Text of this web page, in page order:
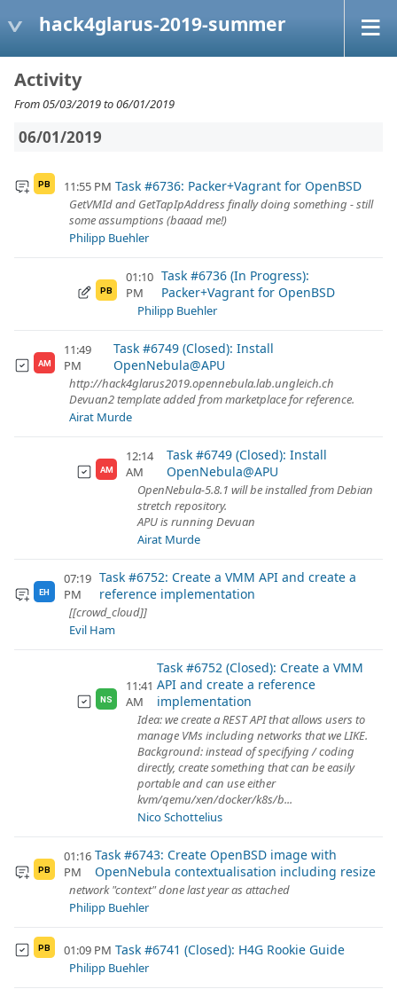
hack4glarus-2019-summer
Activity
From 05/03/2019 to 06/01/2019
06/01/2019
PB 11:55 PM Task #6736: Packer+Vagrant for OpenBSD
GetVMId and GetTapIpAddress finally doing something - still
some assumptions (baaad me!)
Philipp Buehler
PB
01:10
PM
Task #6736 (In Progress):
Packer+Vagrant for OpenBSD
Philipp Buehler
AM
11:49
PM
Task #6749 (Closed): Install
OpenNebula@APU
http://hack4glarus2019.opennebula.lab.ungleich.ch
Devuan2 template added from marketplace for reference.
Airat Murde
AM
12:14
AM
Task #6749 (Closed): Install
OpenNebula@APU
OpenNebula-5.8.1 will be installed from Debian
stretch repository.
APU is running Devuan
Airat Murde
EH
07:19
PM
Task #6752: Create a VMM API and create a
reference implementation
[[crowd_cloud]]
Evil Ham
NS
11:41
AM
Task #6752 (Closed): Create a VMM
API and create a reference
implementation
Idea: we create a REST API that allows users to
manage VMs including networks that we LIKE.
Background: instead of specifying / coding
directly, create something that can be easily
portable and can use either
kvm/qemu/xen/docker/k8s/b...
Nico Schottelius
PB
01:16
PM
Task #6743: Create OpenBSD image with
OpenNebula contextualisation including resize
network "context" done last year as attached
Philipp Buehler
PB 01:09 PM Task #6741 (Closed): H4G Rookie Guide
Philipp Buehler